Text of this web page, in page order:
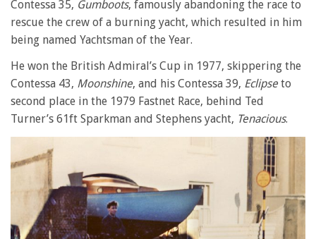
Contessa 35, Gumboots, famously abandoning the race to
rescue the crew of a burning yacht, which resulted in him
being named Yachtsman of the Year.
He won the British Admiral’s Cup in 1977, skippering the
Contessa 43, Moonshine, and his Contessa 39, Eclipse to
second place in the 1979 Fastnet Race, behind Ted
Turner’s 61ft Sparkman and Stephens yacht, Tenacious.